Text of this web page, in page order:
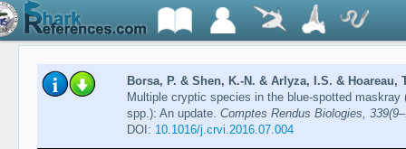
Borsa, P. & Shen, K.-N. & Arlyza, I.S. & Hoareau,
Multiple cryptic species in the blue-spotted
spp.): An update. Comptes Rendus Biologies,
DOI: 10.1016/j.crvi.2016.07.004